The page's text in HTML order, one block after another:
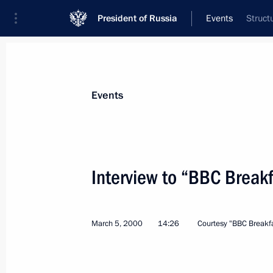
President of Russia Events
News
Addresses to the Federal Assembly
Working Meetings and Conferences
Events
Interview to “BBC
March 5, 2000 14:26 Courtesy "BBC